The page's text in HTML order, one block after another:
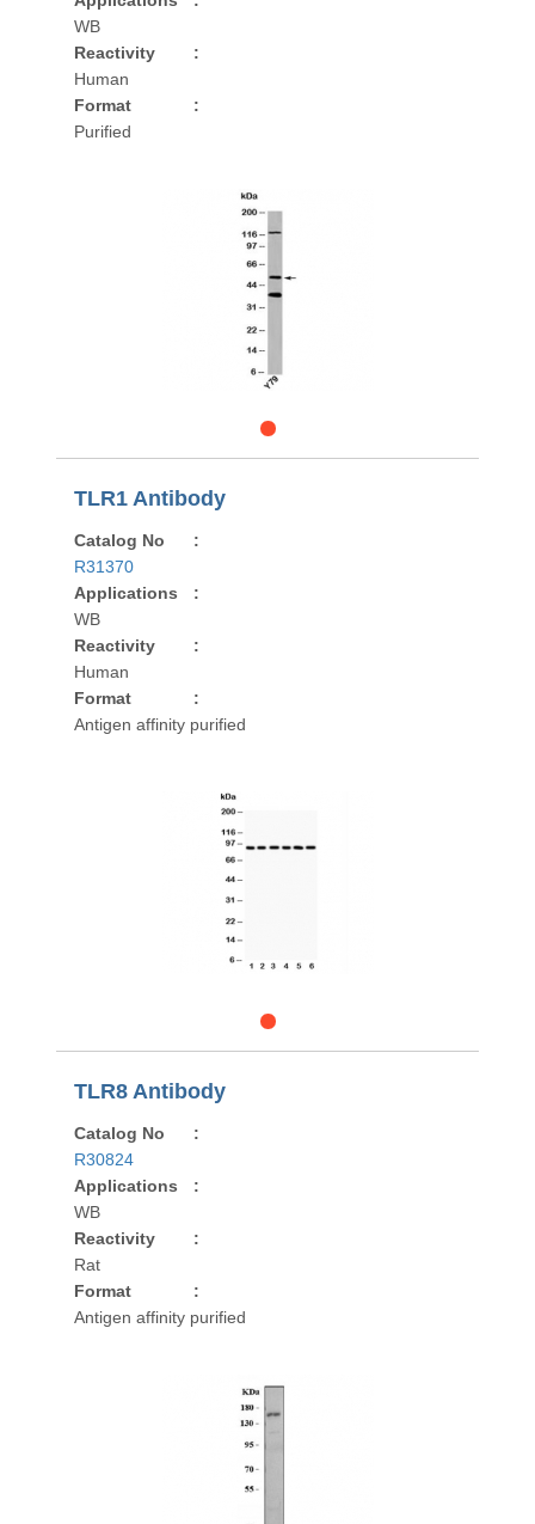
WB
Reactivity
:
Human
Format
:
Purified
TLR1 Antibody
Catalog No
:
R31370
Applications
:
WB
Reactivity
:
Human
Format
:
Antigen affinity purified
TLR8 Antibody
Catalog No
:
R30824
Applications
:
WB
Reactivity
:
Rat
Format
:
Antigen affinity purified